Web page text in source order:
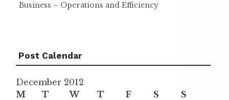
Business – Operations and Efficiency
Post Calendar
December 2012
M
T W T F S
S